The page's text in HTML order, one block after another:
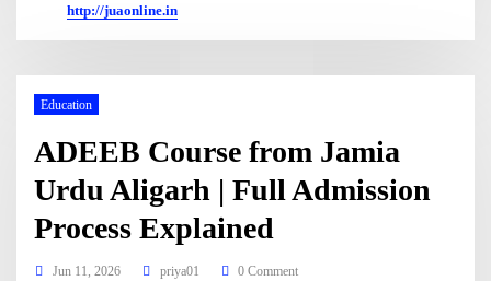
http://juaonline.in
Education
ADEEB Course from Jamia
Urdu Aligarh | Full Admission
Process Explained
Jun 11, 2026 priya01 0 Comment